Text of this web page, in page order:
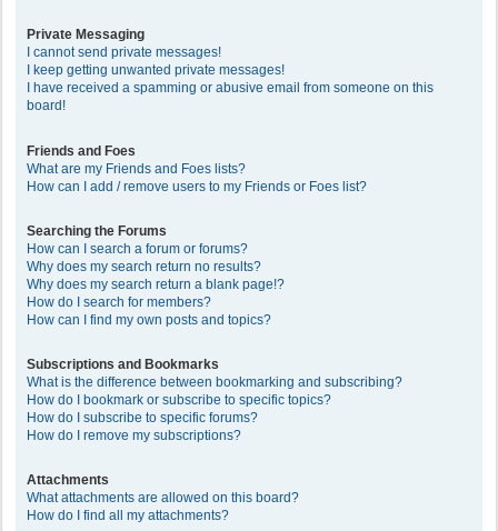
Private Messaging
I cannot send private messages!
I keep getting unwanted private messages!
I have received a spamming or abusive email from someone on this
board!
Friends and Foes
What are my Friends and Foes lists?
How can I add / remove users to my Friends or Foes list?
Searching the Forums
How can I search a forum or forums?
Why does my search return no results?
Why does my search return a blank page!?
How do I search for members?
How can I find my own posts and topics?
Subscriptions and Bookmarks
What is the difference between bookmarking and subscribing?
How do I bookmark or subscribe to specific topics?
How do I subscribe to specific forums?
How do I remove my subscriptions?
Attachments
What attachments are allowed on this board?
How do I find all my attachments?